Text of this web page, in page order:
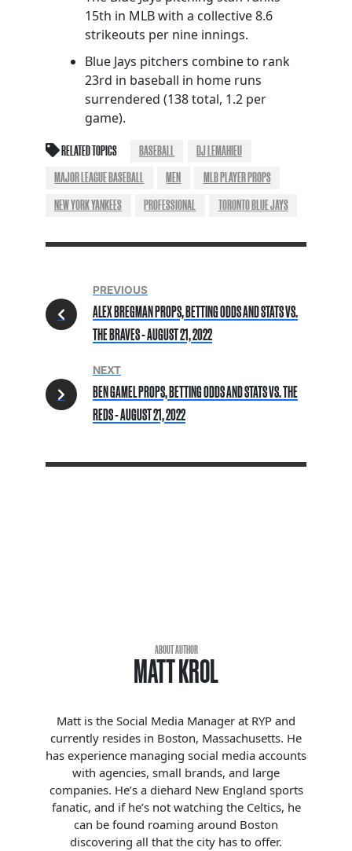
15th in MLB with a collective 8.6
strikeouts per nine innings.
Blue Jays pitchers combine to rank
23rd in baseball in home runs
surrendered (138 total, 1.2 per
game).
RELATED TOPICS BASEBALL
DJ LEMAHIEU
MAJOR LEAGUE BASEBALL
MEN
MLB PLAYER PROPS
NEW YORK YANKEES
PROFESSIONAL TORONTO BLUE JAYS
PREVIOUS
ALEX BREGMAN PROPS, BETTING ODDS AND STATS VS.
THE BRAVES - AUGUST 21, 2022
NEXT
BEN GAMEL PROPS, BETTING ODDS AND STATS VS. THE
REDS - AUGUST 21, 2022
ABOUT AUTHOR
MATT KROL
Matt is the Social Media Manager at RYP and
currently resides in Boston, Massachusetts. He
has experience managing social media accounts
with agencies, small brands, and large
companies. He’s a diehard New England sports
fanatic, and if he’s not watching the Celtics, he
can be found roaming around Boston
discovering all that the city has to offer.